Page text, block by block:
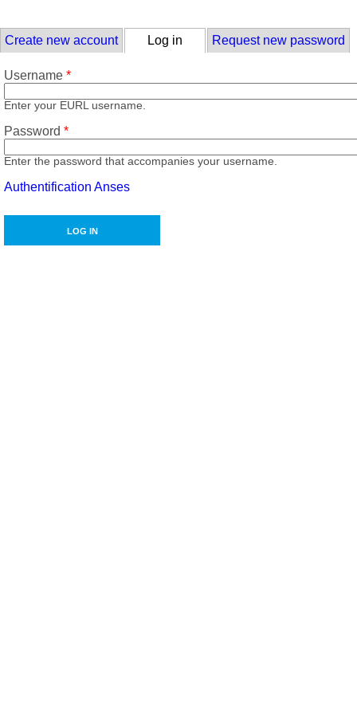
Skip to main content
Primary tabs
Create new account Log in (active tab)
Request new password
Username *
Enter your EURL username.
Password *
Enter the password that accompanies your username.
Authentification Anses